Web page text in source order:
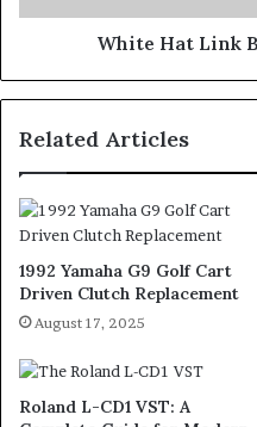
White Hat Link
Related Articles
1992 Yamaha G9 Golf Cart
Driven Clutch Replacement
August 17, 2025
Roland L-CD1 VST: A